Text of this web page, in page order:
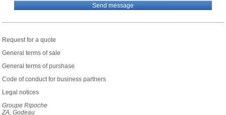
Request for a quote
General terms of sale
General terms of purshase
Code of conduct for business partners
Legal notices
Groupe Ripoche
ZA, Godeau